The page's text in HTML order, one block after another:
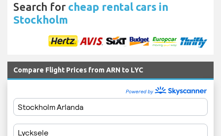
Search for cheap rental cars in
Stockholm
Compare Flight Prices from ARN to LYC